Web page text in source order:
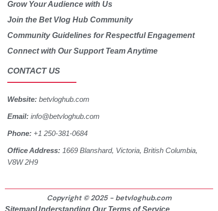
Grow Your Audience with Us
Join the Bet Vlog Hub Community
Community Guidelines for Respectful Engagement
Connect with Our Support Team Anytime
CONTACT US
Website: betvloghub.com
Email: info@betvloghub.com
Phone: +1 250-381-0684
Office Address: 1669 Blanshard, Victoria, British Columbia,
V8W 2H9
Copyright © 2025 - betvloghub.com